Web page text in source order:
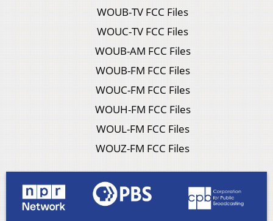
WOUB-TV FCC Files
WOUC-TV FCC Files
WOUB-AM FCC Files
WOUB-FM FCC Files
WOUC-FM FCC Files
WOUH-FM FCC Files
WOUL-FM FCC Files
WOUZ-FM FCC Files